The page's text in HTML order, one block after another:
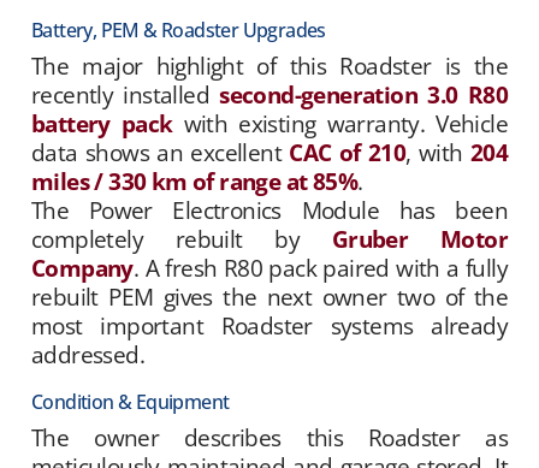
Battery, PEM & Roadster Upgrades
The major highlight of this Roadster is the
recently installedsecond-generation 3.0 R80
battery packwith existing warranty. Vehicle
data shows an excellent CAC of 210, with 204
miles / 330 km of range at 85%.
The Power Electronics Module has been
completely rebuilt by Gruber Motor
Company. A fresh R80 pack paired with a fully
rebuilt PEM gives the next owner two of the
most important Roadster systems already
addressed.
Condition & Equipment
The owner describes this Roadster as